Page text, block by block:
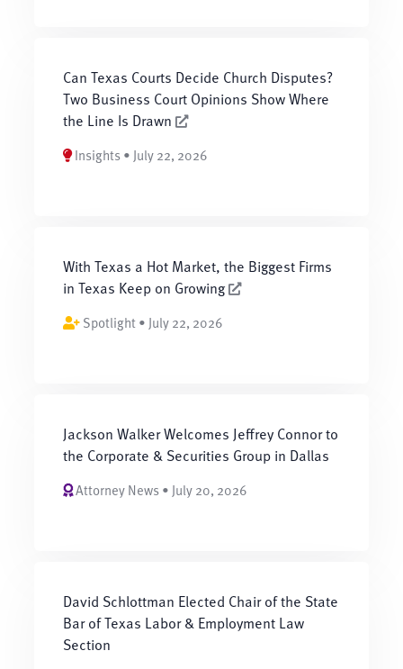
Can Texas Courts Decide Church Disputes?
Two Business Court Opinions Show Where
the Line Is Drawn
Insights • July 22, 2026
With Texas a Hot Market, the Biggest Firms
in Texas Keep on Growing
Spotlight • July 22, 2026
Jackson Walker Welcomes Jeffrey Connor to
the Corporate & Securities Group in Dallas
Attorney News • July 20, 2026
David Schlottman Elected Chair of the State
Bar of Texas Labor & Employment Law
Section